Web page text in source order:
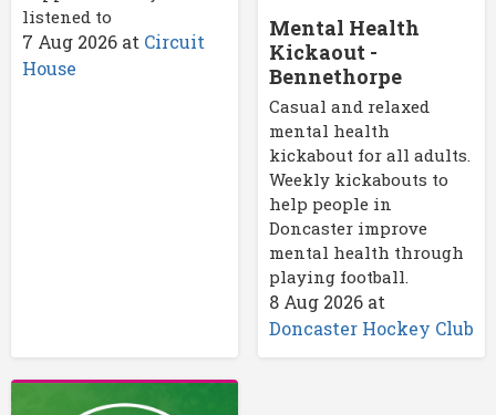
listened to
7 Aug 2026 at Circuit
House
Mental Health
Kickaout -
Bennethorpe
Casual and relaxed
mental health
kickabout for all adults.
Weekly kickabouts to
help people in
Doncaster improve
mental health through
playing football.
8 Aug 2026at
Doncaster Hockey Club